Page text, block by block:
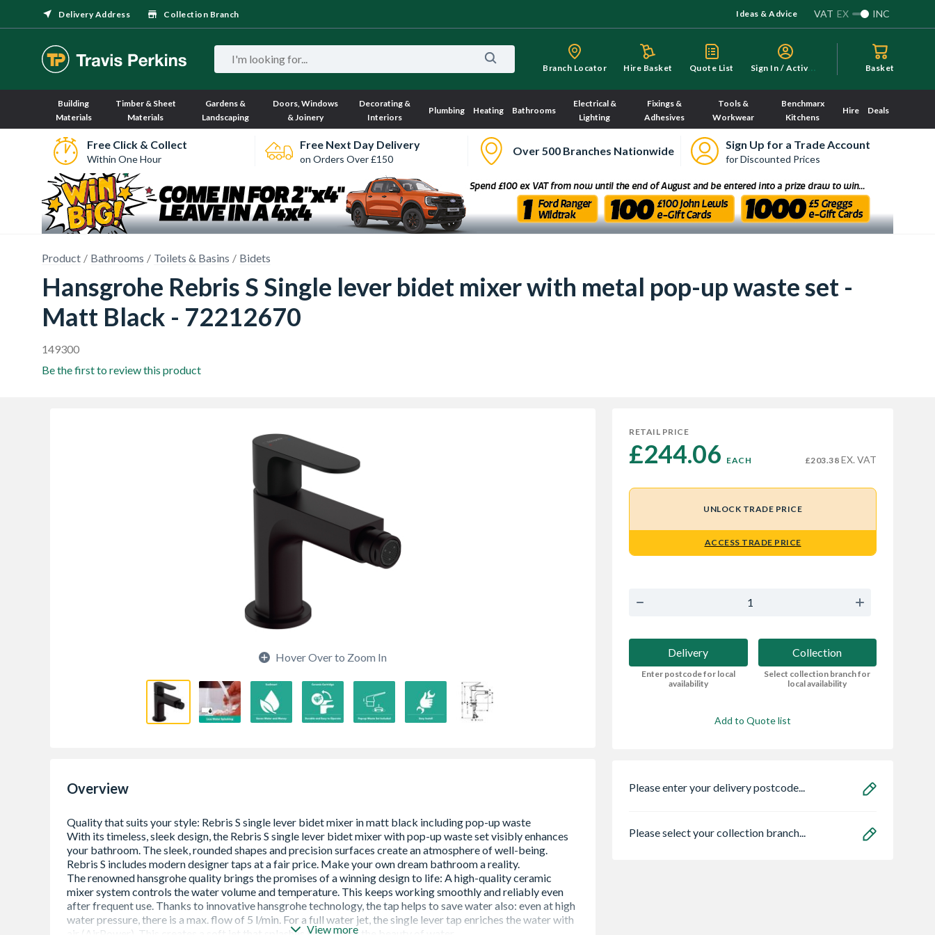
Delivery Address Collection Branch Ideas & Advice VAT EX INC
Branch Locator Hire Basket Quote List S
ign In / Activate Basket
Building
Materials
Timber & Sheet
Materials
Gardens &
Landscaping
Doors, Windows
& Joinery
Decorating &
Interiors
Plumbing Heating Bathrooms
Electrical &
Lighting
Fixings &
Adhesives
Tools &
Workwear
Benchmarx
Kitchens
Hire Deals
Free Click & Collect
Within One Hour
Free Next Day Delivery
on Orders Over £150
Over 500 Branches Nationwide Sign Up for a Trade Account
for Discounted Prices
Product Bathrooms Toilets & Basins Bidets
Hansgrohe Rebris S Single lever bidet mixer with metal pop-up waste set -
Matt Black - 72212670
149300
Be the first to review this product
Hover Over to Zoom In
Overview
View more
RETAIL PRICE
£244.06 EACH £203.38 EX. VAT
UNLOCK TRADE PRICE
ACCESS TRADE PRICE
Delivery
Enter postcode for local
availability
Collection
Select collection branch for
local availability
Add to Quote list
Please enter your delivery postcode...
Please select your collection branch...